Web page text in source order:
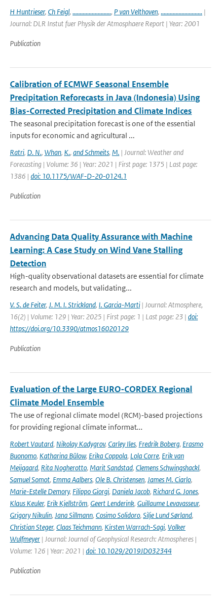
H Huntrieser, Ch Feigl, .........................., P van Velthoven, ............................ |
Journal: DLR Instut fuer Physik der Atmosphaere Report | Year: 2001
Publication
Calibration of ECMWF Seasonal Ensemble
Precipitation Reforecasts in Java (Indonesia) Using
Bias-Corrected Precipitation and Climate Indices
The seasonal precipitation forecast is one of the essential
inputs for economic and agricultural ...
Ratri, D. N., Whan, K., and Schmeits, M. | Journal: Weather and
Forecasting | Volume: 36 | Year: 2021 | First page: 1375 | Last page:
1386 | doi: 10.1175/WAF-D-20-0124.1
Publication
Advancing Data Quality Assurance with Machine
Learning: A Case Study on Wind Vane Stalling
Detection
High-quality observational datasets are essential for climate
research and models, but validating...
V. S. de Feiter, J. M. I. Strickland, I. Garcia-Marti | Journal: Atmosphere,
16(2) | Volume: 129 | Year: 2025 | First page: 1 | Last page: 23 | doi:
https://doi.org/10.3390/atmos16020129
Publication
Evaluation of the Large EURO-CORDEX Regional
Climate Model Ensemble
The use of regional climate model (RCM)-based projections
for providing regional climate informat...
Robert Vautard, Nikolay Kadygrov, Carley Iles, Fredrik Boberg, Erasmo
Buonomo, Katharina Bülow, Erika Coppola, Lola Corre, Erik van
Meijgaard, Rita Nogherotto, Marit Sandstad, Clemens Schwingshackl,
Samuel Somot, Emma Aalbers, Ole B. Christensen, James M. Ciarlo,
Marie-Estelle Demory, Filippo Giorgi, Daniela Jacob, Richard G. Jones,
Klaus Keuler, Erik Kjellström, Geert Lenderink, Guillaume Levavasseur,
Grigory Nikulin, Jana Sillmann, Cosimo Solidoro, Silje Lund Sørland,
Christian Steger, Claas Teichmann, Kirsten Warrach-Sagi, Volker
Wulfmeyer | Journal: Journal of Geophysical Research: Atmospheres |
Volume: 126 | Year: 2021 | doi: 10.1029/2019JD032344
Publication